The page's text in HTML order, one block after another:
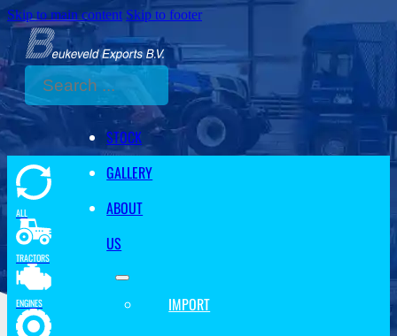
Skip to main content Skip to footer
Search
STOCK
GALLERY
ABOUT
US
IMPORT
ALL
TRACTORS
ENGINES